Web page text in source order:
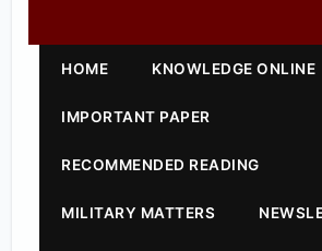
HOME KNOWLEDGE ONLINE
IMPORTANT PAPER
RECOMMENDED READING
MILITARY MATTERS